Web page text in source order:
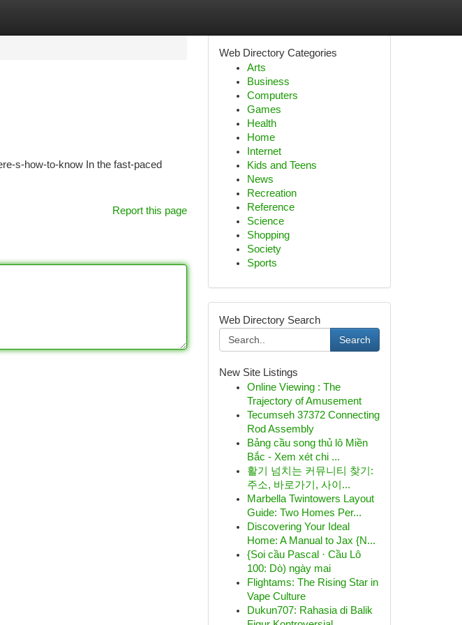
s-how-to-know In the fast-paced
Report this page
Web Directory Categories
Arts
Business
Computers
Games
Health
Home
Internet
Kids and Teens
News
Recreation
Reference
Science
Shopping
Society
Sports
Web Directory Search
Search
New Site Listings
Online Viewing : The
Trajectory of Amusement
Tecumseh 37372 Connecting
Rod Assembly
Bảng cầu song thủ lô Miền
Bắc - Xem xét chi ...
활기 넘치는 커뮤니티 찾기:
주소, 바로가기, 사이...
Marbella Twintowers Layout
Guide: Two Homes Per...
Discovering Your Ideal
Home: A Manual to Jax {N...
{Soi cầu Pascal · Cầu Lô
100: Dò) ngày mai
Flightams: The Rising Star in
Vape Culture
Dukun707: Rahasia di Balik